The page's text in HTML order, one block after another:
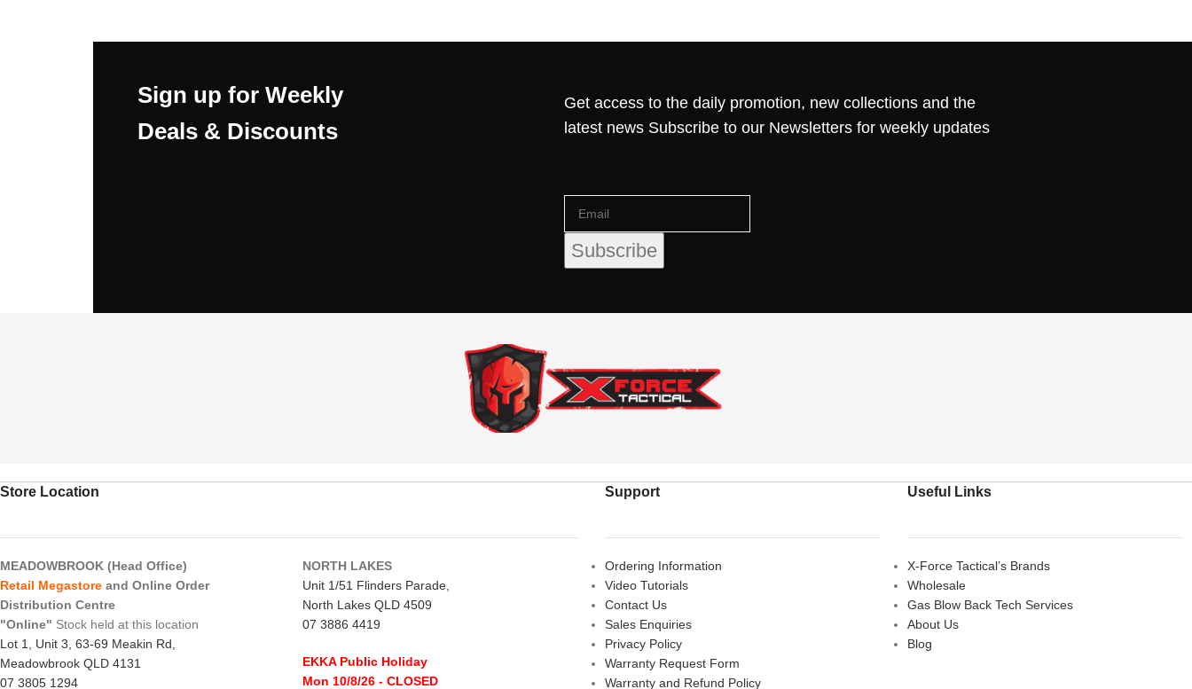
Sign up for Weekly
Deals & Discounts
Get access to the daily promotion, new collections and the
latest news Subscribe to our Newsletters for weekly updates
Store Location
MEADOWBROOK (Head Office)
Retail Megastore and Online Order
Distribution Centre
"Online" Stock held at this location
Lot 1, Unit 3, 63-69 Meakin Rd,
Meadowbrook QLD 4131
07 3805 1294
NORTH LAKES
Unit 1/51 Flinders Parade,
North Lakes QLD 4509
07 3886 4419
EKKA Public Holiday
Mon 10/8/26 - CLOSED
Support
Ordering Information
Video Tutorials
Contact Us
Sales Enquiries
Privacy Policy
Warranty Request Form
Warranty and Refund Policy
Useful Links
X-Force Tactical’s Brands
Wholesale
Gas Blow Back Tech Services
About Us
Blog